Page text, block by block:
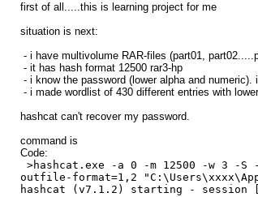
first of all.....this is learning project for me
situation is next:
- i have multivolume RAR-files (part01,
- it has hash format 12500 rar3-hp
- i know the password (lower alpha and
- i made wordlist of 430 different entries with
hashcat can't recover my password.
command is
Code:
>hashcat.exe -a 0 -m 12500 -w 3 -
outfile-format=1,2
hashcat (v7.1.2) starting - session